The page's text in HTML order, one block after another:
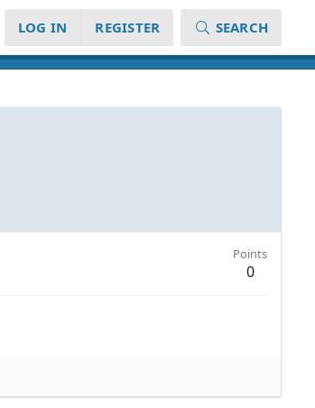
LOG IN REGISTER SEARCH
Points
0